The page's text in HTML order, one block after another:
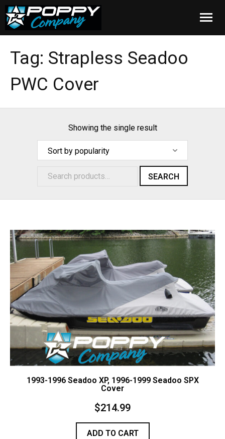
About Us
FAQ
Contact Us
Cart (0Items)
Tag: Strapless Seadoo
PWC Cover
Showing the single result
SEARCH
1993-1996 Seadoo XP, 1996-1999 Seadoo SPX
Cover
$214.99
ADD TO CART